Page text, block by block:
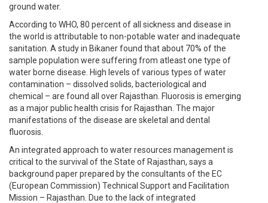
ground water.
According to WHO, 80 percent of all sickness and disease in
the world is attributable to non-potable water and inadequate
sanitation. A study in Bikaner found that about 70% of the
sample population were suffering from atleast one type of
water borne disease. High levels of various types of water
contamination – dissolved solids, bacteriological and
chemical – are found all over Rajasthan. Fluorosis is emerging
as a major public health crisis for Rajasthan. The major
manifestations of the disease are skeletal and dental
fluorosis.
An integrated approach to water resources management is
critical to the survival of the State of Rajasthan, says a
background paper prepared by the consultants of the EC
(European Commission) Technical Support and Facilitation
Mission – Rajasthan. Due to the lack of integrated